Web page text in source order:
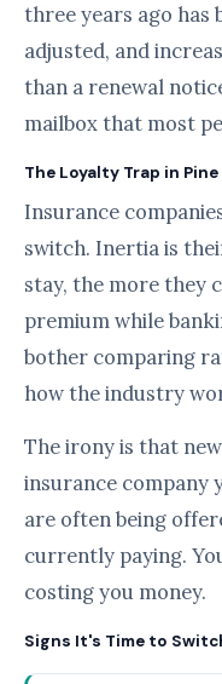
three years ago has
adjusted, and
than a renewal
mailbox that most
The Loyalty Trap in Pine
Insurance
switch. Inertia is
stay, the more they
premium while
bother comparing
how the industry
The irony is that
insurance company
are often being
currently paying.
costing you money.
Signs It's Time to